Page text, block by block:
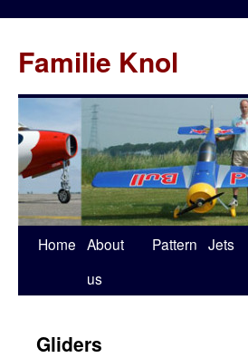
Familie Knol
Home About
us
Pattern Jets
Gliders